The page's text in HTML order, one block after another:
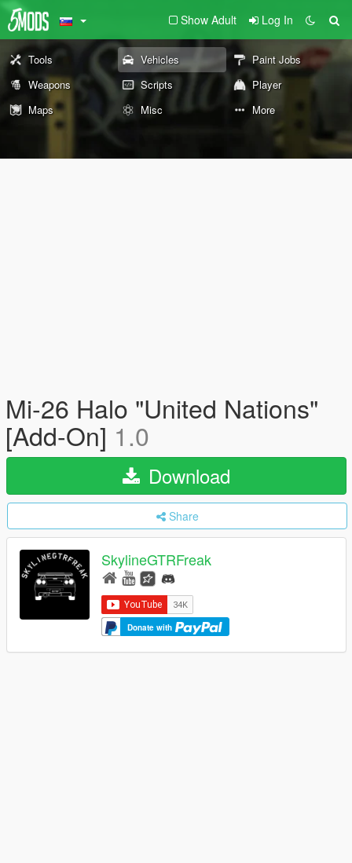
Show Adult Log In
Tools Vehicles
Paint Jobs
Weapons
Scripts
Player
Maps
Misc More
Mi-26 Halo "United Nations"
[Add-On] 1.0
Download
Share
SkylineGTRFreak
Donate with